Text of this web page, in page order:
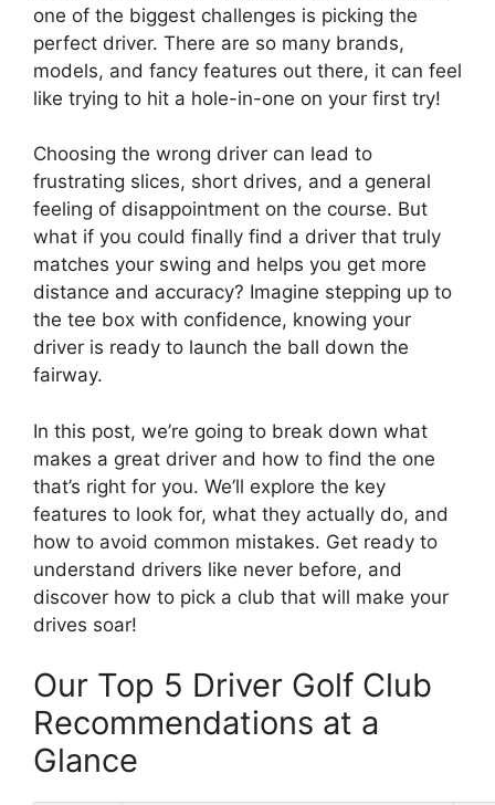
one of the biggest challenges is picking the
perfect driver. There are so many brands,
models, and fancy features out there, it can feel
like trying to hit a hole-in-one on your first try!
Choosing the wrong driver can lead to
frustrating slices, short drives, and a general
feeling of disappointment on the course. But
what if you could finally find a driver that truly
matches your swing and helps you get more
distance and accuracy? Imagine stepping up to
the tee box with confidence, knowing your
driver is ready to launch the ball down the
fairway.
In this post, we’re going to break down what
makes a great driver and how to find the one
that’s right for you. We’ll explore the key
features to look for, what they actually do, and
how to avoid common mistakes. Get ready to
understand drivers like never before, and
discover how to pick a club that will make your
drives soar!
Our Top 5 Driver Golf Club
Recommendations at a
Glance